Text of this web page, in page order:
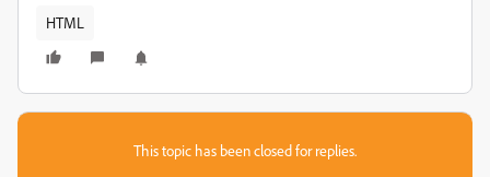
HTML
This topic has been closed for replies.